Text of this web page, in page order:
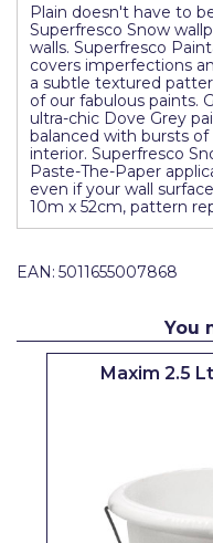
Plain doesn't have to
Superfresco Snow
walls. Superfresco
covers imperfections
a subtle textured
of our fabulous paints.
ultra-chic Dove Grey
balanced with bursts
interior. Superfresco
Paste-The-Paper
even if your wall
10m x 52cm, pattern
EAN: 5011655007868
You
Maxim 2.5
OB1
Olfa
Paint Warrior
Polycell
Pretty Boy
ProDec
ProDec Advance
Prestonett